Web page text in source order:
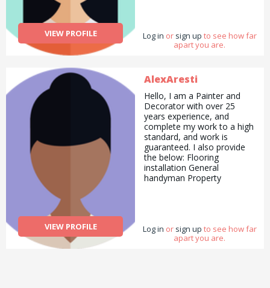
VIEW PROFILE
way.
Log in or sign up to see how far
apart you are.
VIEW PROFILE
AlexAresti
Hello, I am a Painter and
Decorator with over 25
years experience, and
complete my work to a high
standard, and work is
guaranteed. I also provide
the below: Flooring
installation General
handyman Property
Log in or sign up to see how far
apart you are.